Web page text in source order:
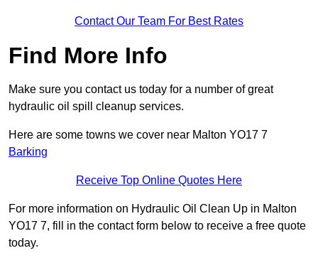
Contact Our Team For Best Rates
Find More Info
Make sure you contact us today for a number of great
hydraulic oil spill cleanup services.
Here are some towns we cover near Malton YO17 7
Barking
Receive Top Online Quotes Here
For more information on Hydraulic Oil Clean Up in Malton
YO17 7, fill in the contact form below to receive a free quote
today.